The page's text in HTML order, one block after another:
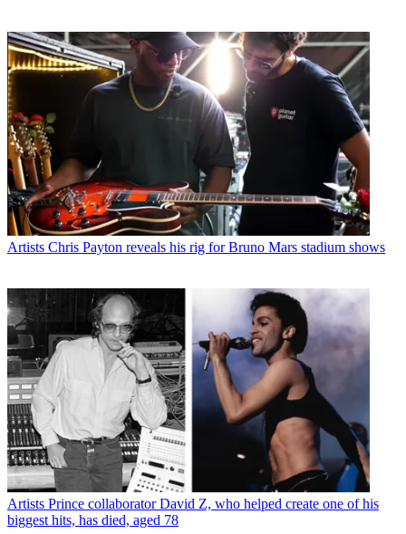
Artists Chris Payton reveals his rig for Bruno Mars stadium shows
Artists Prince collaborator David Z, who helped create one of his
biggest hits, has died, aged 78